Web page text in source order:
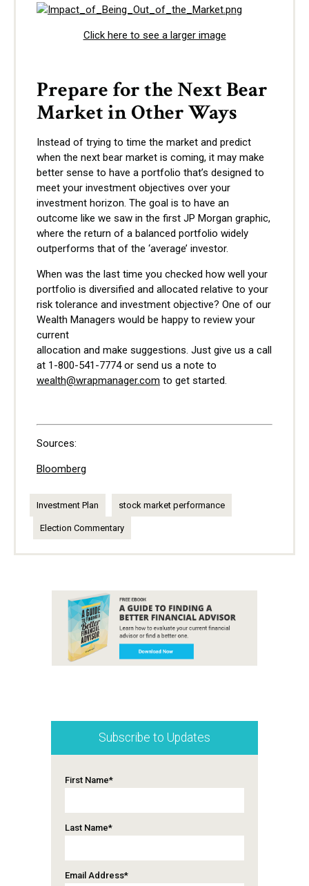
Click here to see a larger image
Prepare for the Next Bear
Market in Other Ways
Instead of trying to time the market and predict
when the next bear market is coming, it may make
better sense to have a portfolio that’s designed to
meet your investment objectives over your
investment horizon. The goal is to have an
outcome like we saw in the first JP Morgan graphic,
where the return of a balanced portfolio widely
outperforms that of the ‘average’ investor.
When was the last time you checked how well your
portfolio is diversified and allocated relative to your
risk tolerance and investment objective? One of our
Wealth Managers would be happy to review your
current
allocation and make suggestions. Just give us a call
at 1-800-541-7774 or send us a note to
wealth@wrapmanager.com to get started.
Sources:
Bloomberg
Investment Plan stock market performance
Election Commentary
Subscribe to Updates
First Name*
Last Name*
Email Address*